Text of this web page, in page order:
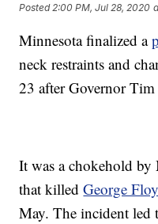
Posted 2:00 PM, Jul 28, 2020
Minnesota finalized a
neck restraints and
23 after Governor Tim
It was a chokehold
that killedGeorge
May. The incident led